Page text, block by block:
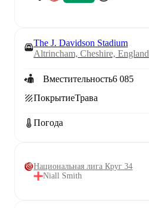
The J. Davidson Stadium
Altrincham, Cheshire, England
Вместительность6 085
ПокрытиеТрава
Погода
Национальная лига Круг 34
Niall Smith